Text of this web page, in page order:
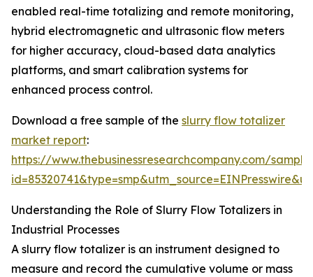
enabled real-time totalizing and remote monitoring,
hybrid electromagnetic and ultrasonic flow meters
for higher accuracy, cloud-based data analytics
platforms, and smart calibration systems for
enhanced process control.
Download a free sample of the slurry flow totalizer
market report:
https://www.thebusinessresearchcompany.com/
Understanding the Role of Slurry Flow Totalizers in
Industrial Processes
A slurry flow totalizer is an instrument designed to
measure and record the cumulative volume or mass